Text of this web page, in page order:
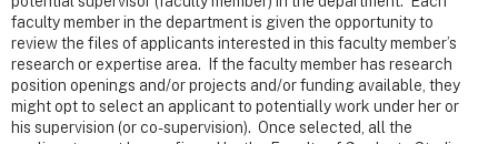
faculty member in the department is given the opportunity to
review the files of applicants interested in this faculty member’s
research or expertise area. If the faculty member has research
position openings and/or projects and/or funding available, they
might opt to select an applicant to potentially work under her or
his supervision (or co-supervision). Once selected, all the